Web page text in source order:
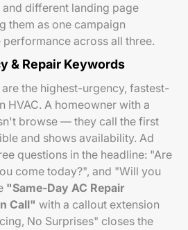
different landing page
them as one campaign
across all three.
& Repair Keywords
the highest-urgency, fastest-
HVAC. A homeowner with a
browse — they call the first
and shows availability. Ad
questions in the headline: "Are
come today?", and "Will you
"Same-Day AC Repair
Call" with a callout extension
No Surprises" closes the